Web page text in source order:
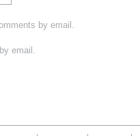
by email.
email.